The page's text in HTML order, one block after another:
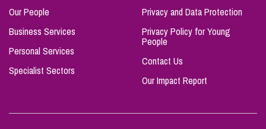
Our People
Business Services
Personal Services
Specialist Sectors
Privacy and Data Protection
Privacy Policy for Young
People
Contact Us
Our Impact Report